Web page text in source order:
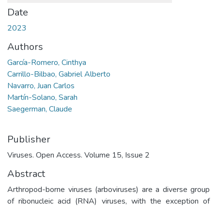
Date
2023
Authors
García-Romero, Cinthya
Carrillo-Bilbao, Gabriel Alberto
Navarro, Juan Carlos
Martín-Solano, Sarah
Saegerman, Claude
Publisher
Viruses. Open Access. Volume 15, Issue 2
Abstract
Arthropod-borne viruses (arboviruses) are a diverse group
of ribonucleic acid (RNA) viruses, with the exception of